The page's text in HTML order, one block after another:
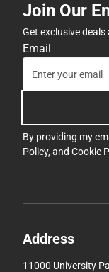
Join Our
Get exclusive
Email
By providing my
Policy, and Cookie
Address
11000 University